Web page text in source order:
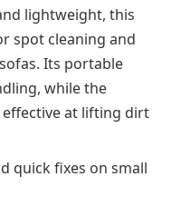
lightweight, this
spot cleaning and
Its portable
while the
at lifting dirt
quick fixes on small